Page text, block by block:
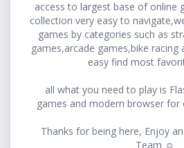
access to largest base of online
collection very easy to
games by categories such as
games,arcade games,bike
easy find most
all what you need to play is
games and modern browser for
Thanks for being here, Enjoy
Team ☺